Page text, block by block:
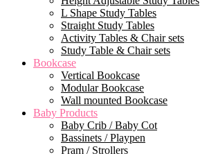
L Shape Study Tables
Straight Study Tables
Activity Tables & Chair sets
Study Table & Chair sets
Bookcase
Vertical Bookcase
Modular Bookcase
Wall mounted Bookcase
Baby Products
Baby Crib / Baby Cot
Bassinets / Playpen
Pram / Strollers